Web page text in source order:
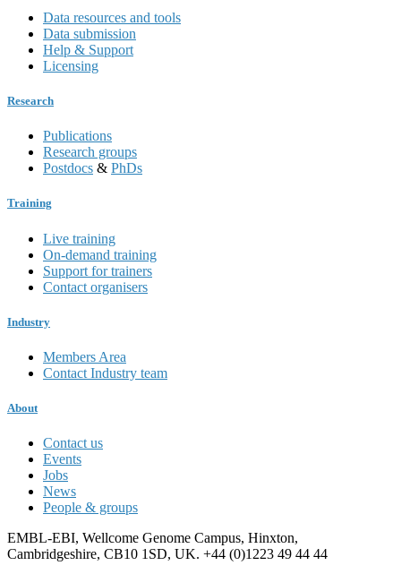
Data resources and tools
Data submission
Help & Support
Licensing
Research
Publications
Research groups
Postdocs & PhDs
Training
Live training
On-demand training
Support for trainers
Contact organisers
Industry
Members Area
Contact Industry team
About
Contact us
Events
Jobs
News
People & groups
EMBL-EBI, Wellcome Genome Campus, Hinxton,
Cambridgeshire, CB10 1SD, UK. +44 (0)1223 49 44 44